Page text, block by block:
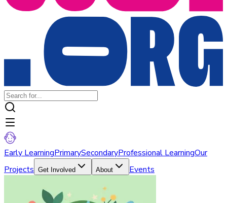
Early LearningPrimarySecondaryProfessional LearningOur
Projects Get Involved About Events